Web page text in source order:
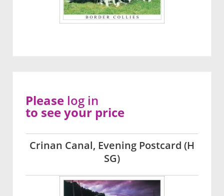
Crinan Canal, Evening Postcard (H
SG)
Please log in
to see your price